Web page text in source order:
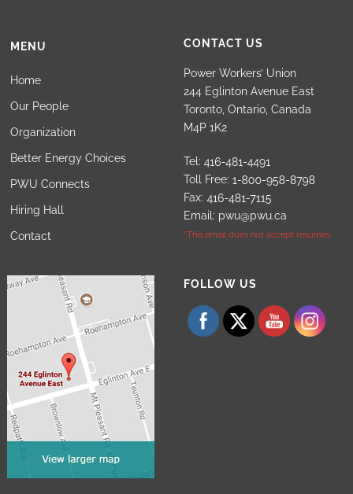
MENU
Home
Our People
Organization
Better Energy Choices
PWU Connects
Hiring Hall
Contact
CONTACT US
Power Workers’ Union
244 Eglinton Avenue East
Toronto, Ontario, Canada
M4P 1K2
Tel:
Toll Free:
Fax:
Email: pwu@pwu.ca
*This email does not accept resumes.
FOLLOW US